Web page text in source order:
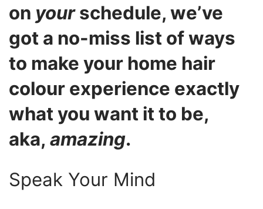
on yourschedule, we’ve
got a no-miss list of ways
to make your home hair
colour experience exactly
what you want it to be,
aka, amazing.
Speak Your Mind